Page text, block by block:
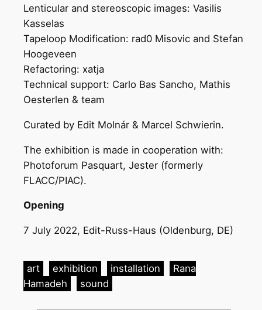
Lenticular and stereoscopic images: Vasilis
Kasselas
Tapeloop Modification: rad0 Misovic and Stefan
Hoogeveen
Refactoring: xatja
Technical support: Carlo Bas Sancho, Mathis
Oesterlen & team
Curated by Edit Molnár & Marcel Schwierin.
The exhibition is made in cooperation with:
Photoforum Pasquart, Jester (formerly
FLACC/PIAC).
Opening
7 July 2022, Edit-Russ-Haus (Oldenburg, DE)
art exhibition installation
Rana
Hamadeh
sound